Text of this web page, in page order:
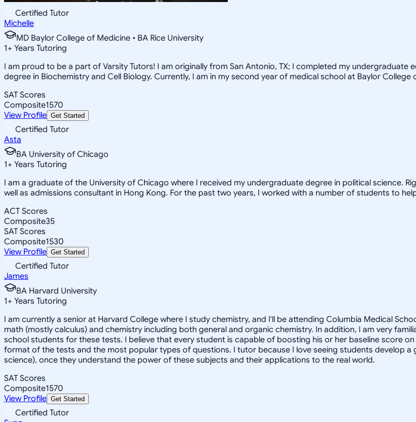
Certified Tutor
Michelle
MD Baylor College of Medicine • BA Rice University
1+ Years Tutoring
I am proud to be a part of Varsity Tutors! I am originally from San Antonio, TX; I completed my undergraduate
degree in Biochemistry and Cell Biology. Currently, I am in my second year of medical school at Baylor College
SAT Scores
Composite1570
View Profile Get Started
Certified Tutor
Asta
BA University of Chicago
1+ Years Tutoring
I am a graduate of the University of Chicago where I received my undergraduate degree in political science.
well as admissions consultant in Hong Kong. For the past two years, I worked with a number of students to
ACT Scores
Composite35
SAT Scores
Composite1530
View Profile Get Started
Certified Tutor
James
BA Harvard University
1+ Years Tutoring
I am currently a senior at Harvard College where I study chemistry, and I'll be attending Columbia Medical
math (mostly calculus) and chemistry including both general and organic chemistry. In addition, I am very
school students for these tests. I believe that every student is capable of boosting his or her baseline score
format of the tests and the most popular types of questions. I tutor because I love seeing students develop
science), once they understand the power of these subjects and their applications to the real world.
SAT Scores
Composite1570
View Profile Get Started
Certified Tutor